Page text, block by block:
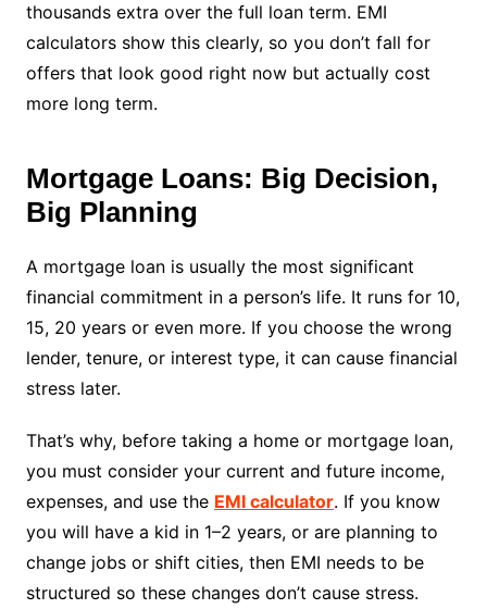
thousands extra over the full loan term. EMI
calculators show this clearly, so you don’t fall for
offers that look good right now but actually cost
more long term.
Mortgage Loans: Big Decision,
Big Planning
A mortgage loan is usually the most significant
financial commitment in a person’s life. It runs for 10,
15, 20 years or even more. If you choose the wrong
lender, tenure, or interest type, it can cause financial
stress later.
That’s why, before taking a home or mortgage loan,
you must consider your current and future income,
expenses, and use the EMI calculator. If you know
you will have a kid in 1–2 years, or are planning to
change jobs or shift cities, then EMI needs to be
structured so these changes don’t cause stress.